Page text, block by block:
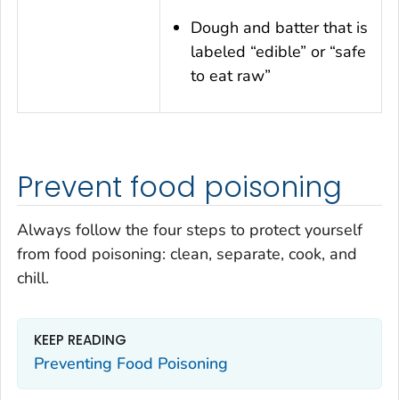
Dough and batter that is
labeled “edible” or “safe
to eat raw”
Prevent food poisoning
Always follow the four steps to protect yourself
from food poisoning: clean, separate, cook, and
chill.
KEEP READING
Preventing Food Poisoning